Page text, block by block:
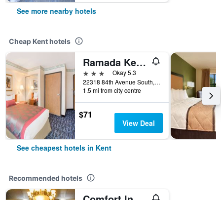
See more nearby hotels
Cheap Kent hotels
Ramada Kent Seattle Area
3 stars
Okay 5.3
22318 84th Avenue South, Kent, WA, United States
1.5 mi from city centre
$71
View Deal
See cheapest hotels in Kent
Recommended hotels